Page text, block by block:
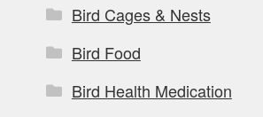
Bird Cages & Nests
Bird Food
Bird Health Medication